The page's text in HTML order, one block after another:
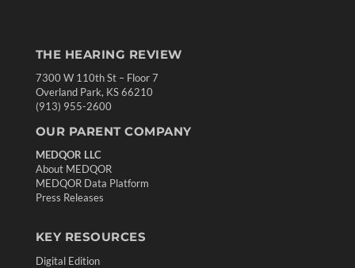
THE HEARING REVIEW
7300 W 110th St – Floor 7
Overland Park, KS 66210
(913) 955-2600
OUR PARENT COMPANY
MEDQOR LLC
About MEDQOR
MEDQOR Data Platform
Press Releases
KEY RESOURCES
Digital Edition